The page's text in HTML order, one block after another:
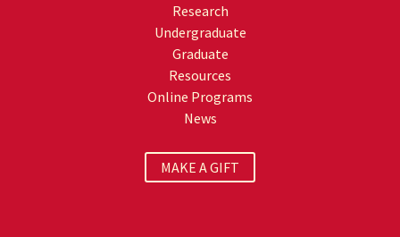
Research
Undergraduate
Graduate
Resources
Online Programs
News
MAKE A GIFT